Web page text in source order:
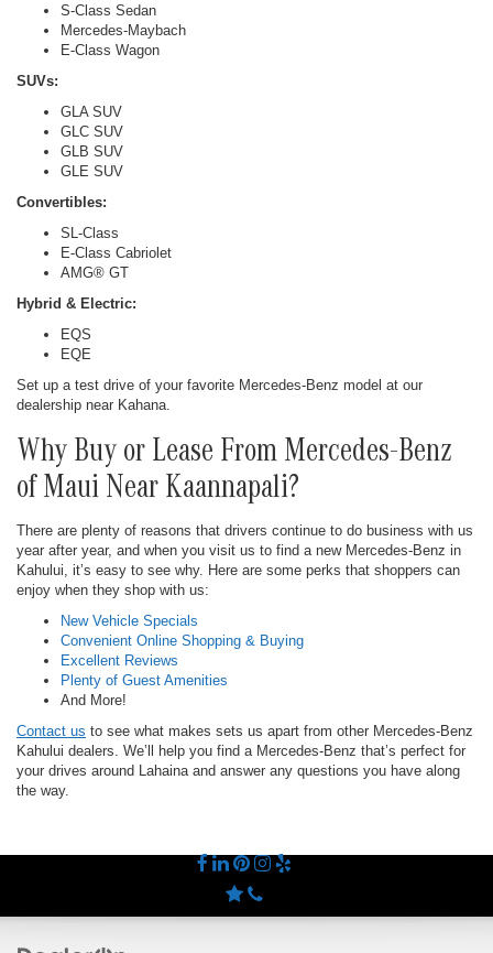
S-Class Sedan
Mercedes-Maybach
E-Class Wagon
SUVs:
GLA SUV
GLC SUV
GLB SUV
GLE SUV
Convertibles:
SL-Class
E-Class Cabriolet
AMG® GT
Hybrid & Electric:
EQS
EQE
Set up a test drive of your favorite Mercedes-Benz model at our
dealership near Kahana.
Why Buy or Lease From Mercedes-Benz
of Maui Near Kaannapali?
There are plenty of reasons that drivers continue to do business with us
year after year, and when you visit us to find a new Mercedes-Benz in
Kahului, it’s easy to see why. Here are some perks that shoppers can
enjoy when they shop with us:
New Vehicle Specials
Convenient Online Shopping & Buying
Excellent Reviews
Plenty of Guest Amenities
And More!
Contact us to see what makes sets us apart from other Mercedes-Benz
Kahului dealers. We’ll help you find a Mercedes-Benz that’s perfect for
your drives around Lahaina and answer any questions you have along
the way.